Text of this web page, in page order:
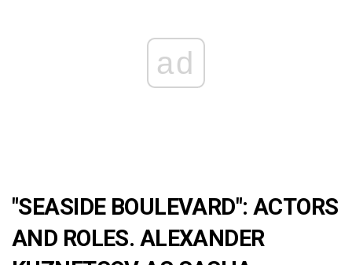
ad
"SEASIDE BOULEVARD": ACTORS
AND ROLES. ALEXANDER